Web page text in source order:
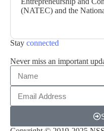
(NATEC) and the
Stay connected
Never miss an important